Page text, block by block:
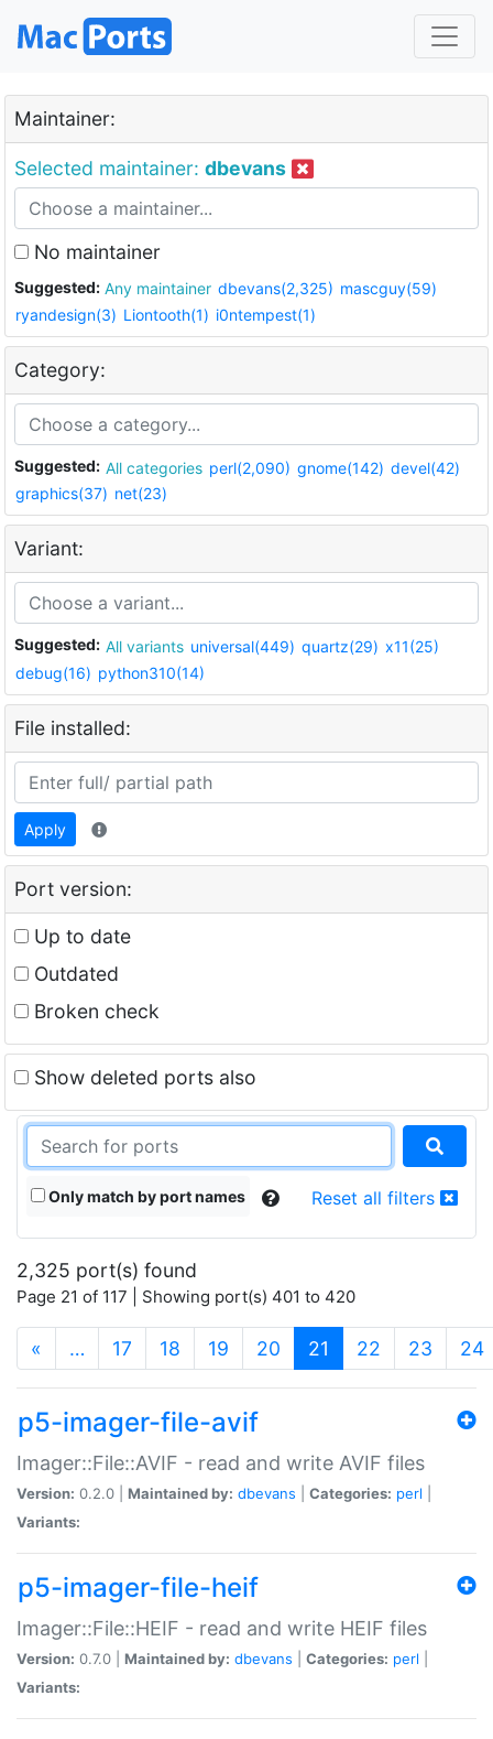
Maintainer:
Selected maintainer: dbevans
No maintainer
Suggested: Any maintainer dbevans(2,325) mascguy(59)
ryandesign(3) Liontooth(1) i0ntempest(1)
Category:
Suggested: All categories perl(2,090) gnome(142) devel(42)
graphics(37) net(23)
Variant:
Suggested: All variants universal(449) quartz(29) x11(25)
debug(16) python310(14)
File installed:
Apply
Port version:
Up to date
Outdated
Broken check
Show deleted ports also
Only match by port names Reset all filters
2,325 port(s) found
Page 21 of 117 | Showing port(s) 401 to 420
« … 17 18 19 20 21 (current)
22 23 24
p5-imager-file-avif
Imager::File::AVIF - read and write AVIF files
Version: 0.2.0 | Maintained by: dbevans Categories: perl
Variants:
p5-imager-file-heif
Imager::File::HEIF - read and write HEIF files
Version: 0.7.0 | Maintained by: dbevans Categories: perl
Variants: